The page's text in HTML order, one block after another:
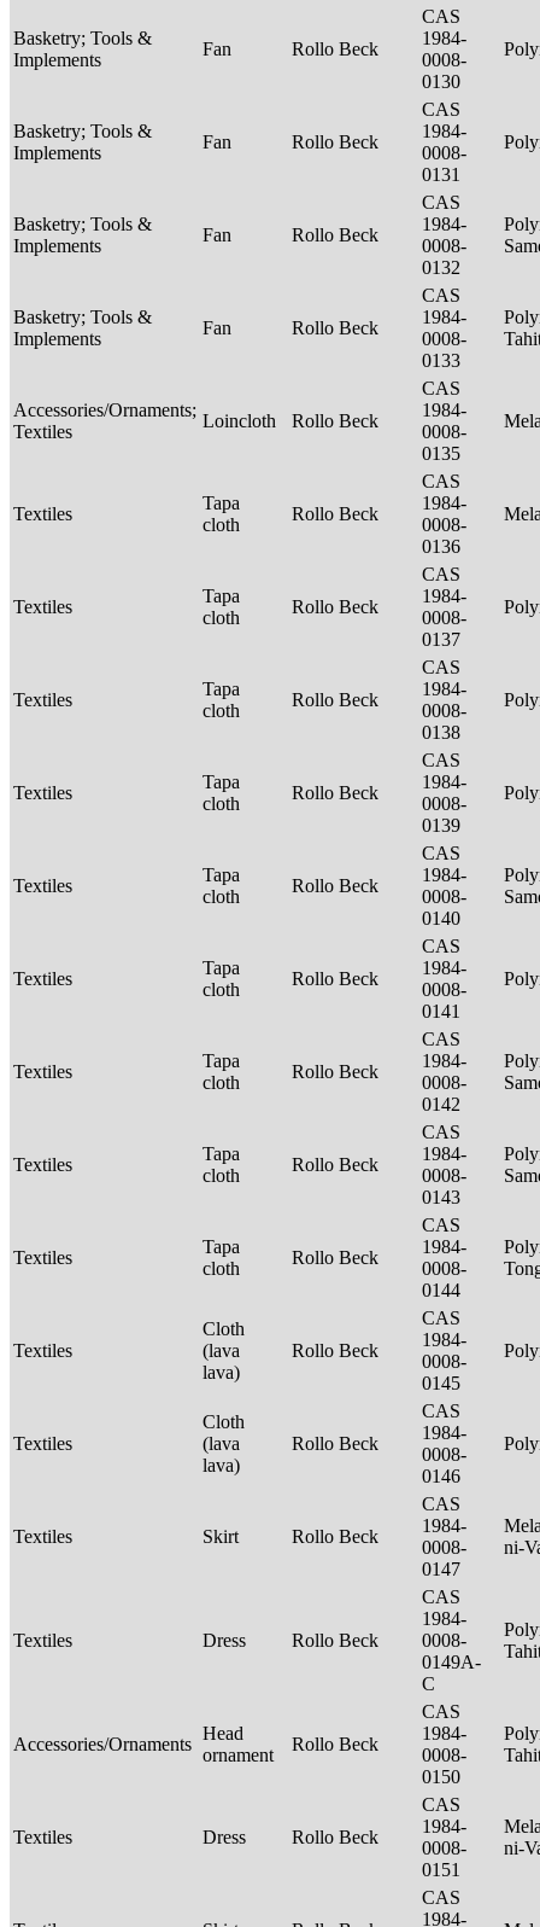
Basketry; Tools &
Implements
Fan Rollo Beck
CAS
1984-
0008-
0130
Basketry; Tools &
Implements
Fan Rollo Beck
CAS
1984-
0008-
0131
Basketry; Tools &
Implements
Fan Rollo Beck
CAS
1984-
0008-
0132
Basketry; Tools &
Implements
Fan Rollo Beck
CAS
1984-
0008-
0133
Accessories/Ornaments;
Textiles
Loincloth Rollo Beck
CAS
1984-
0008-
0135
Textiles
Tapa
cloth
Rollo Beck
CAS
1984-
0008-
0136
Textiles
Tapa
cloth
Rollo Beck
CAS
1984-
0008-
0137
Textiles
Tapa
cloth
Rollo Beck
CAS
1984-
0008-
0138
Textiles
Tapa
cloth
Rollo Beck
CAS
1984-
0008-
0139
Textiles
Tapa
cloth
Rollo Beck
CAS
1984-
0008-
0140
Textiles
Tapa
cloth
Rollo Beck
CAS
1984-
0008-
0141
Textiles
Tapa
cloth
Rollo Beck
CAS
1984-
0008-
0142
Textiles
Tapa
cloth
Rollo Beck
CAS
1984-
0008-
0143
Textiles
Tapa
cloth
Rollo Beck
CAS
1984-
0008-
0144
Textiles
Cloth
(lava
lava)
Rollo Beck
CAS
1984-
0008-
0145
Textiles
Cloth
(lava
lava)
Rollo Beck
CAS
1984-
0008-
0146
Textiles Skirt Rollo Beck
CAS
1984-
0008-
0147
ni-
Textiles Dress Rollo Beck
CAS
1984-
0008-
0149A-
C
Accessories/Ornaments
Head
ornament
Rollo Beck
CAS
1984-
0008-
0150
Textiles Dress Rollo Beck
CAS
1984-
0008-
0151
ni-
CAS
1984-